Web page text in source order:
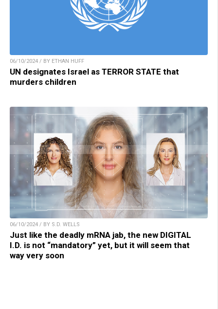
06/10/2024 / BY ETHAN HUFF
UN designates Israel as TERROR STATE that
murders children
06/10/2024 / BY S.D. WELLS
Just like the deadly mRNA jab, the new DIGITAL
I.D. is not “mandatory” yet, but it will seem that
way very soon